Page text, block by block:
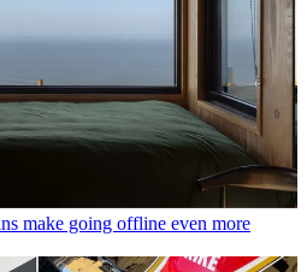
make going offline even more